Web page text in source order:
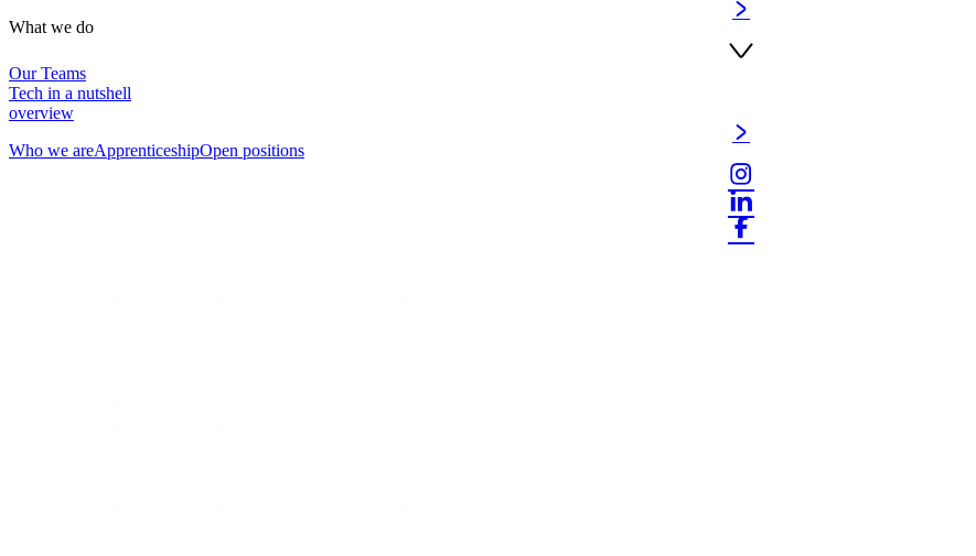
What we do
Our Teams
Tech in a nutshell
overview
Who we areApprenticeshipOpen positions